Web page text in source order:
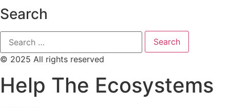
Search
© 2025 All rights reserved
Help The Ecosystems